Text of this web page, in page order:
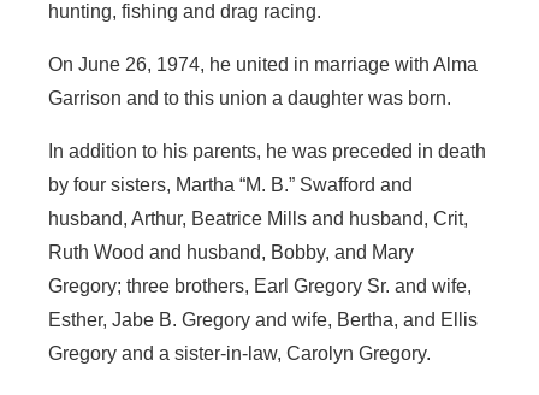
hunting, fishing and drag racing.
On June 26, 1974, he united in marriage with Alma
Garrison and to this union a daughter was born.
In addition to his parents, he was preceded in death
by four sisters, Martha “M. B.” Swafford and
husband, Arthur, Beatrice Mills and husband, Crit,
Ruth Wood and husband, Bobby, and Mary
Gregory; three brothers, Earl Gregory Sr. and wife,
Esther, Jabe B. Gregory and wife, Bertha, and Ellis
Gregory and a sister-in-law, Carolyn Gregory.